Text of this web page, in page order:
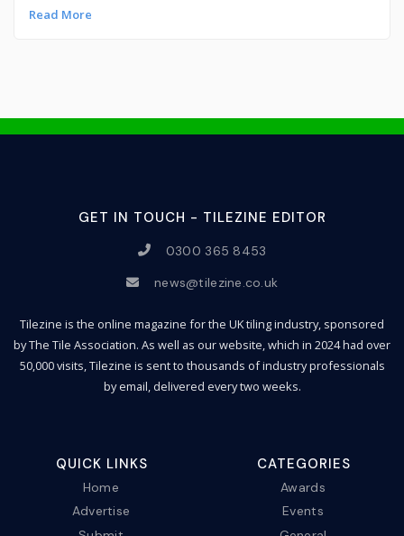
Read More
GET IN TOUCH - TILEZINE EDITOR
0300 365 8453
news@tilezine.co.uk
Tilezine is the online magazine for the UK tiling industry, sponsored
by The Tile Association. As well as our website, which in 2024 had over
50,000 visits, Tilezine is sent to thousands of industry professionals
by email, delivered every two weeks.
QUICK LINKS
Home
Advertise
CATEGORIES
Awards
Events